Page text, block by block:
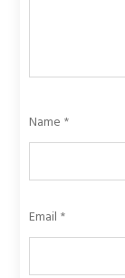
Name *
Email *